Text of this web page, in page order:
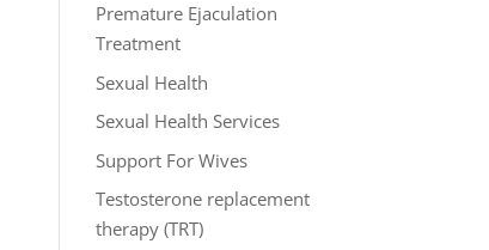
Premature Ejaculation
Treatment
Sexual Health
Sexual Health Services
Support For Wives
Testosterone replacement
therapy (TRT)